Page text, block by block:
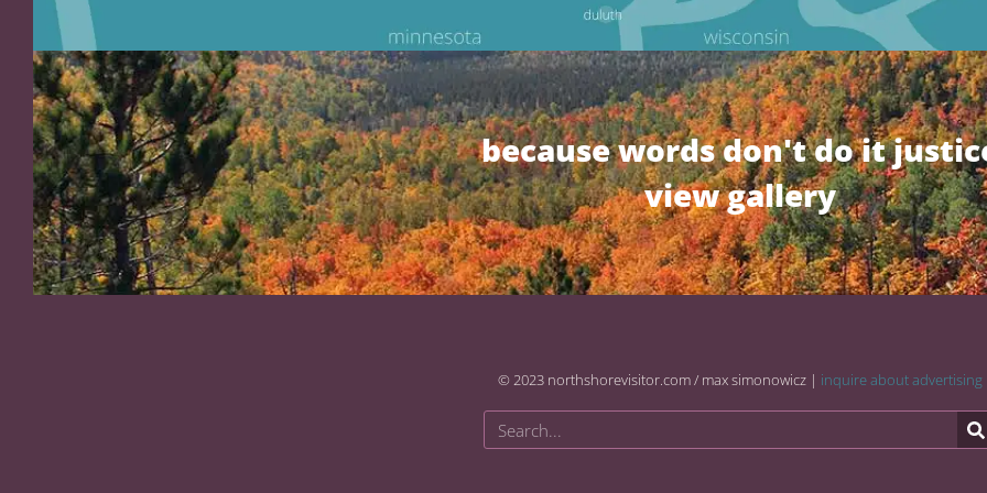
because words don't do it
view gallery
© 2023 northshorevisitor.com / max simonowicz | inquire about advertising